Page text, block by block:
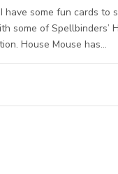
have some fun cards to
some of Spellbinders’
House Mouse has…